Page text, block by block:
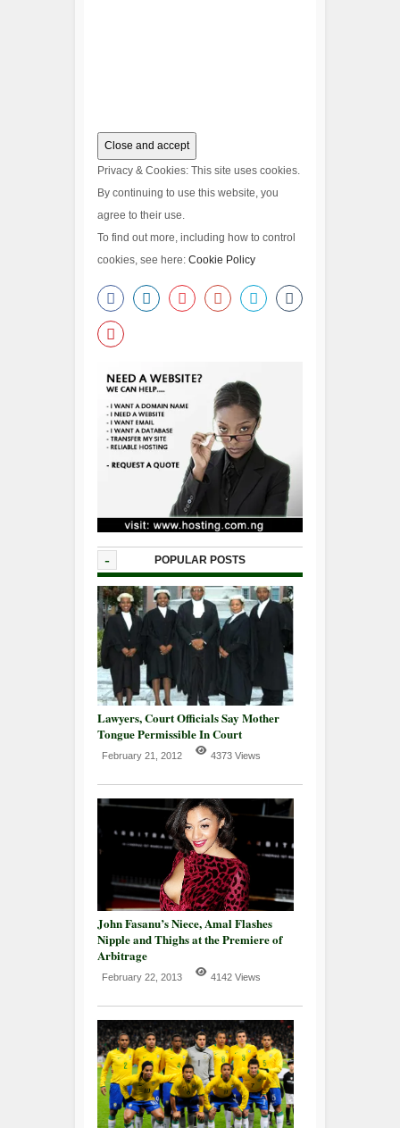
Privacy & Cookies: This site uses cookies.
By continuing to use this website, you
agree to their use.
To find out more, including how to control
cookies, see here: Cookie Policy
- POPULAR POSTS
Lawyers, Court Officials Say Mother
Tongue Permissible In Court
February 21, 2012 4373 Views
John Fasanu’s Niece, Amal Flashes
Nipple and Thighs at the Premiere of
Arbitrage
February 22, 2013 4142 Views